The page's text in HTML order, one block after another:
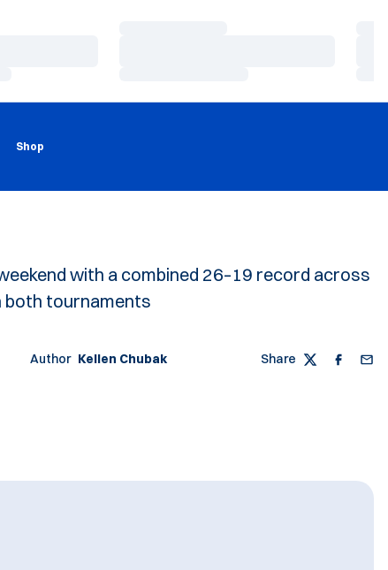
Shop
Opens in a new window
with a combined 26–19 record across
both tournaments
Author Kellen Chubak Share Twitter